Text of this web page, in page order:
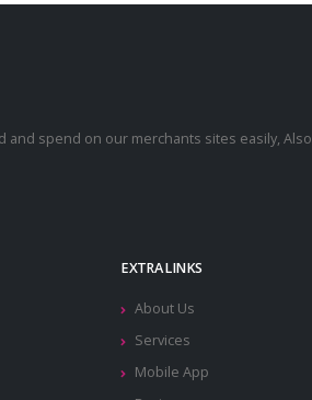
and spend on our merchants sites easily, Also
EXTRA LINKS
About Us
Services
Mobile App